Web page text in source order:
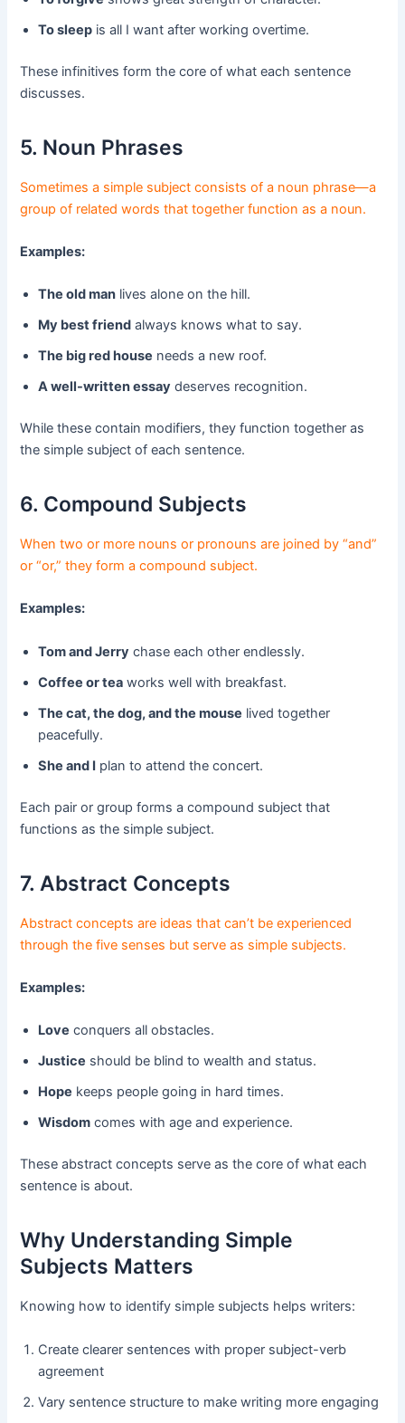
To sleep is all I want after working overtime.
These infinitives form the core of what each sentence
discusses.
5. Noun Phrases
Sometimes a simple subject consists of a noun phrase—a
group of related words that together function as a noun.
Examples:
The old man lives alone on the hill.
My best friend always knows what to say.
The big red house needs a new roof.
A well-written essay deserves recognition.
While these contain modifiers, they function together as
the simple subject of each sentence.
6. Compound Subjects
When two or more nouns or pronouns are joined by “and”
or “or,” they form a compound subject.
Examples:
Tom and Jerry chase each other endlessly.
Coffee or tea works well with breakfast.
The cat, the dog, and the mouse lived together
peacefully.
She and I plan to attend the concert.
Each pair or group forms a compound subject that
functions as the simple subject.
7. Abstract Concepts
Abstract concepts are ideas that can’t be experienced
through the five senses but serve as simple subjects.
Examples:
Love conquers all obstacles.
Justice should be blind to wealth and status.
Hope keeps people going in hard times.
Wisdom comes with age and experience.
These abstract concepts serve as the core of what each
sentence is about.
Why Understanding Simple
Subjects Matters
Knowing how to identify simple subjects helps writers:
Create clearer sentences with proper subject-verb
agreement
Vary sentence structure to make writing more engaging